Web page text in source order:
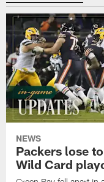
NEWS
Packers lose
Wild Card